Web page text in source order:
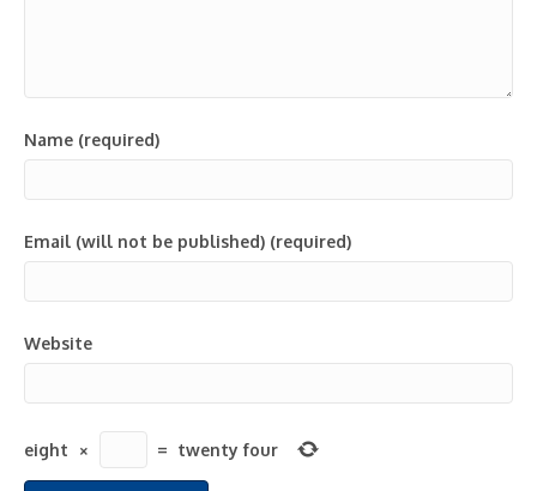
Name (required)
Email (will not be published) (required)
Website
eight × = twenty four